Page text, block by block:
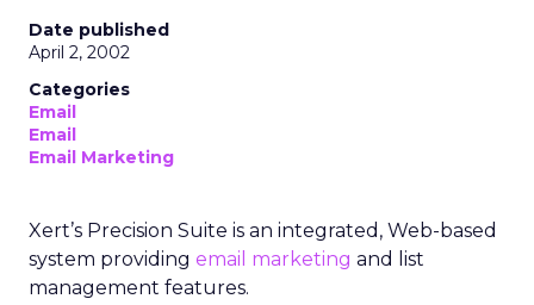
Date published
April 2, 2002
Categories
Email
Email
Email Marketing
Xert’s Precision Suite is an integrated, Web-based
system providing email marketing and list
management features.